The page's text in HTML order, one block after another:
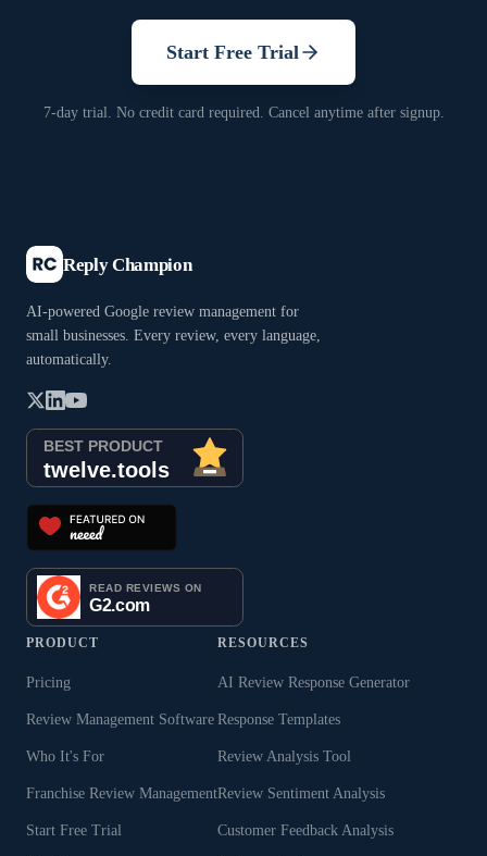
Start Free Trial
7-day trial. No credit card required. Cancel anytime after signup.
Reply Champion
AI-powered Google review management for
small businesses. Every review, every language,
automatically.
PRODUCT
Pricing
Review Management Software
Who It's For
Franchise Review Management
Start Free Trial
RESOURCES
AI Review Response Generator
Response Templates
Review Analysis Tool
Review Sentiment Analysis
Customer Feedback Analysis